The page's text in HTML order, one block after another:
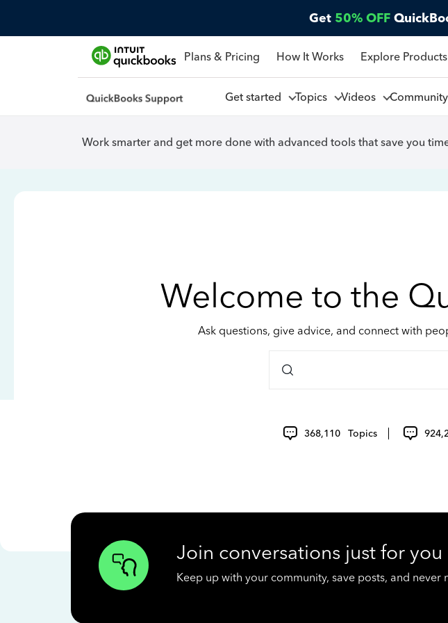
Get 50% OFF
Plans & Pricing How It Works Explore Products
Get started Topics Videos Community
Work smarter and get more done with advanced tools that save you
Welcome to the
Ask questions, give advice, and connect with
368,110 Topics
Join conversations just for you
Keep up with your community, save posts, and never